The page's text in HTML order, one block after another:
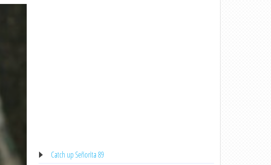
Catch up Señorita 89